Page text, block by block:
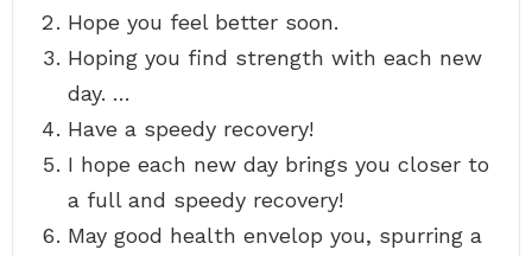
Hope you feel better soon.
Hoping you find strength with each new
day. …
Have a speedy recovery!
I hope each new day brings you closer to
a full and speedy recovery!
May good health envelop you, spurring a